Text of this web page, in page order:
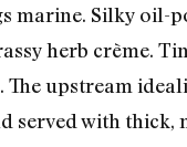
marine. Silky oil-
herb crème.
The upstream
served with thick,